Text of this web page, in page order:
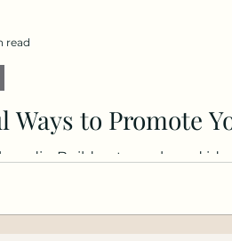
Ways to Promote
media. Build a strong brand
more..
read